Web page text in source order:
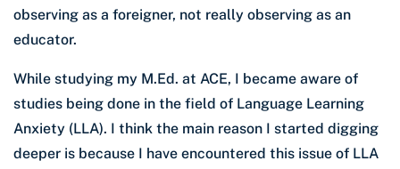
observing as a foreigner, not really observing as an
educator.
While studying my M.Ed. at ACE, I became aware of
studies being done in the field of Language Learning
Anxiety (LLA). I think the main reason I started digging
deeper is because I have encountered this issue of LLA